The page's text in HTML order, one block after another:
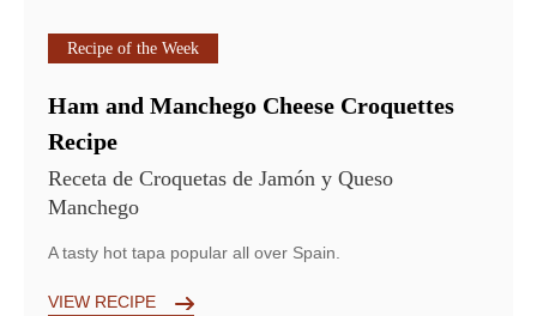
Recipe of the Week
Ham and Manchego Cheese Croquettes
Recipe
Receta de Croquetas de Jamón y Queso
Manchego
A tasty hot tapa popular all over Spain.
VIEW RECIPE